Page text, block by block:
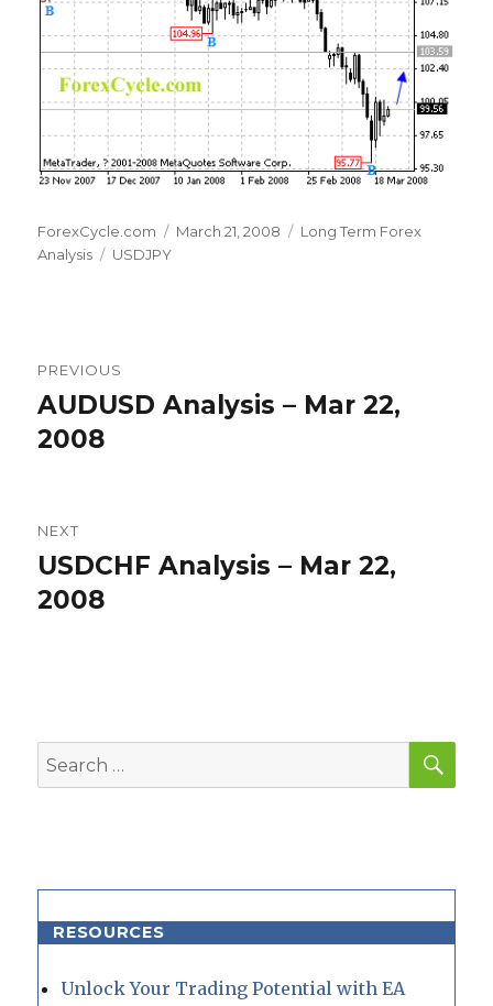
Author
ForexCycle.com
Posted
March 21, 2008 Categories
Long Term Forex
Analysis
Tags
USDJPY
navigation
PREVIOUS
Previous
post:
AUDUSD Analysis – Mar 22,
2008
NEXT
Next
post:
USDCHF Analysis – Mar 22,
2008
Search
for:
RESOURCES
Unlock Your Trading Potential with EA